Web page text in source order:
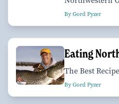
By Gord Pyzer
Eating
The Best
By Gord Pyzer